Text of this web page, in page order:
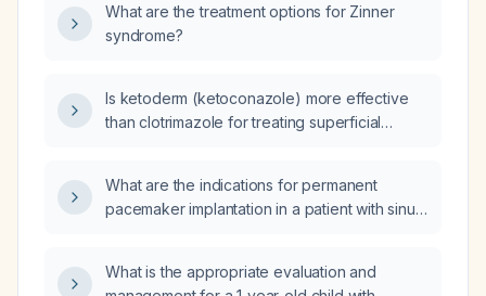
What are the treatment options for Zinner
syndrome?
Is ketoderm (ketoconazole) more effective
than clotrimazole for treating superficial
What are the indications for permanent
pacemaker implantation in a patient with sinus
What is the appropriate evaluation and